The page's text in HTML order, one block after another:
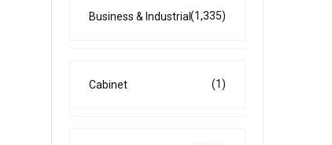
Business & Industrial(1,335)
Cabinet (1)